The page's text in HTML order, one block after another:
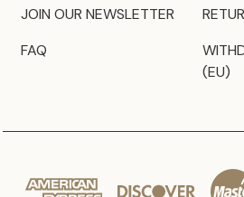
JOIN OUR NEWSLETTER
FAQ
(EU)